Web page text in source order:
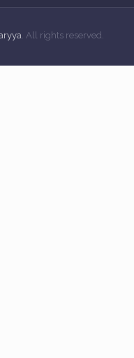
. All rights reserved.